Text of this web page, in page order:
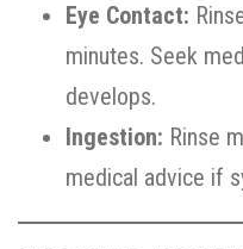
Eye Contact:
minutes. Seek
develops.
Ingestion: Rinse
medical advice if